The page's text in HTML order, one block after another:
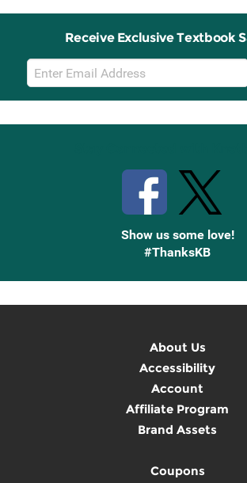
Receive Exclusive Textbook
Email
Sign
Up
Show us some love!
#ThanksKB
About Us
Accessibility
Account
Affiliate Program
Brand Assets
Coupons